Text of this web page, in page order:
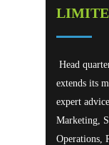
Head
extends its
expert
Marketing,
Operations,